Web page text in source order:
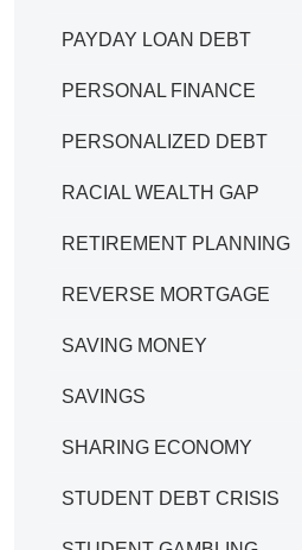
PAYDAY LOAN DEBT
PERSONAL FINANCE
PERSONALIZED DEBT
RACIAL WEALTH GAP
RETIREMENT PLANNING
REVERSE MORTGAGE
SAVING MONEY
SAVINGS
SHARING ECONOMY
STUDENT DEBT CRISIS